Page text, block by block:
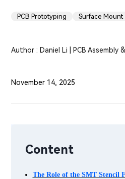
PCB Prototyping Surface
Author : Daniel Li | PCB Assembly
November 14, 2025
Content
The Role of the SMT Stencil